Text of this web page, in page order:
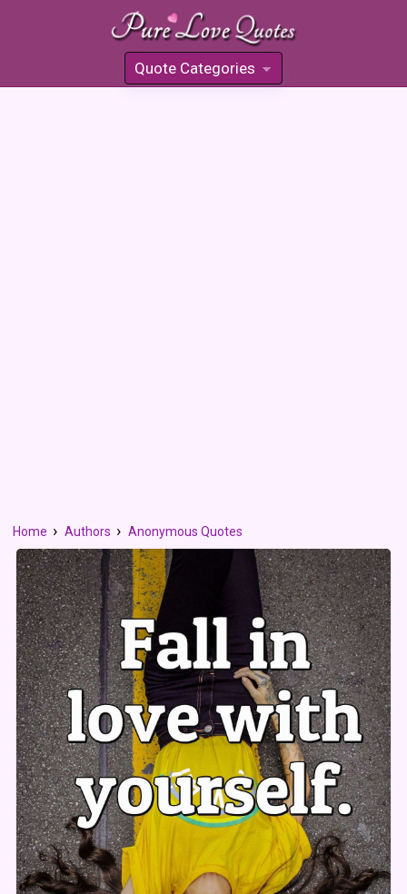
Quote Categories
»
Home Authors Anonymous Quotes